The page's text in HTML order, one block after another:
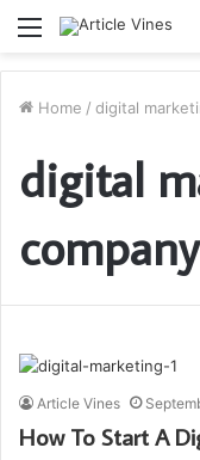
Menu
Home / digital
digital
company
Article Vines
How To Start A